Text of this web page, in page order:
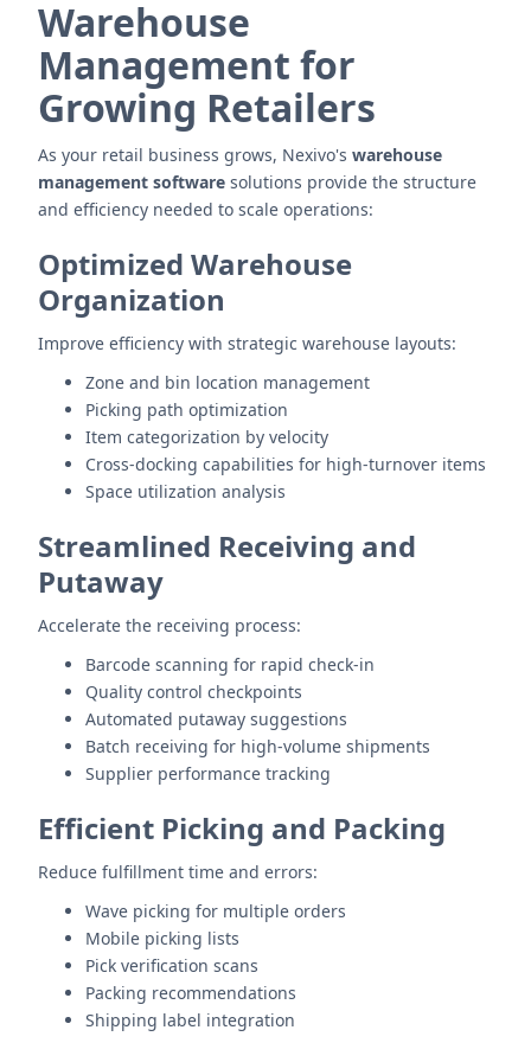
Warehouse
Management for
Growing Retailers
As your retail business grows, Nexivo's warehouse
management software solutions provide the structure
and efficiency needed to scale operations:
Optimized Warehouse
Organization
Improve efficiency with strategic warehouse layouts:
Zone and bin location management
Picking path optimization
Item categorization by velocity
Cross-docking capabilities for high-turnover items
Space utilization analysis
Streamlined Receiving and
Putaway
Accelerate the receiving process:
Barcode scanning for rapid check-in
Quality control checkpoints
Automated putaway suggestions
Batch receiving for high-volume shipments
Supplier performance tracking
Efficient Picking and Packing
Reduce fulfillment time and errors:
Wave picking for multiple orders
Mobile picking lists
Pick verification scans
Packing recommendations
Shipping label integration